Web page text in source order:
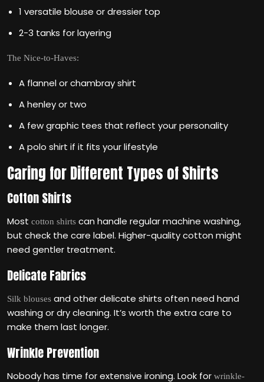
1 versatile blouse or dressier top
2-3 tanks for layering
The Nice-to-Haves:
A flannel or chambray shirt
A henley or two
A few graphic tees that reflect your personality
A polo shirt if it fits your lifestyle
Caring for Different Types of Shirts
Cotton Shirts
Most cotton shirts can handle regular machine washing,
but check the care label. Higher-quality cotton might
need gentler treatment.
Delicate Fabrics
Silk blouses and other delicate shirts often need hand
washing or dry cleaning. It’s worth the extra care to
make them last longer.
Wrinkle Prevention
Nobody has time for extensive ironing. Look for wrinkle-